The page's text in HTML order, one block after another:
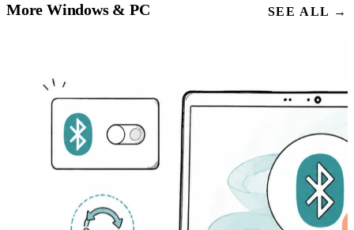
More Windows & PC SEE ALL →